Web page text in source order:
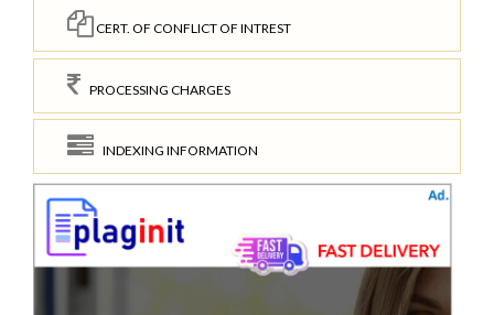
CERT. OF CONFLICT OF INTREST
PROCESSING CHARGES
INDEXING INFORMATION